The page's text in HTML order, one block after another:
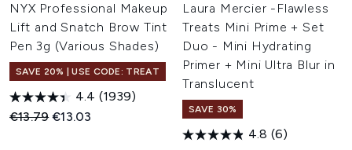
NYX Professional Makeup
Lift and Snatch Brow Tint
Pen 3g (Various Shades)
SAVE 20% | USE CODE: TREAT
4.4 (1939)
Recommended Retail Price:
€13.79Current price:
€13.03
Laura Mercier -Flawless
Treats Mini Prime + Set
Duo - Mini Hydrating
Primer + Mini Ultra Blur in
Translucent
SAVE 30%
4.8 (6)